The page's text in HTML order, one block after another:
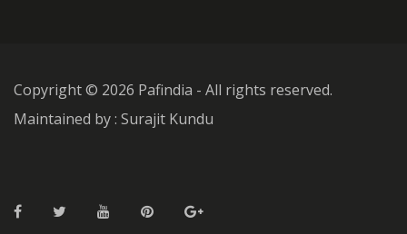
Copyright © 2026 Pafindia - All rights reserved.
Maintained by : Surajit Kundu